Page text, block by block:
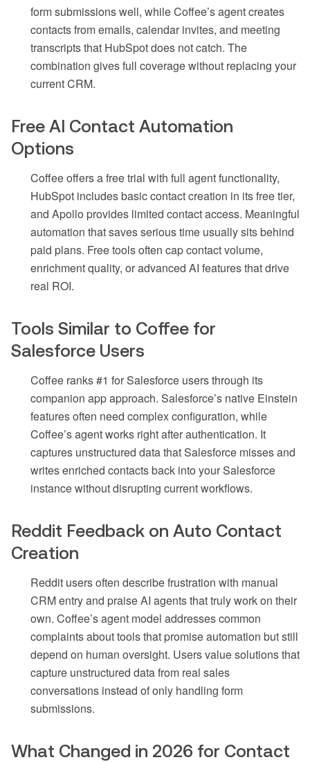
form submissions well, while Coffee’s agent creates
contacts from emails, calendar invites, and meeting
transcripts that HubSpot does not catch. The
combination gives full coverage without replacing your
current CRM.
Free AI Contact Automation
Options
Coffee offers a free trial with full agent functionality,
HubSpot includes basic contact creation in its free tier,
and Apollo provides limited contact access. Meaningful
automation that saves serious time usually sits behind
paid plans. Free tools often cap contact volume,
enrichment quality, or advanced AI features that drive
real ROI.
Tools Similar to Coffee for
Salesforce Users
Coffee ranks #1 for Salesforce users through its
companion app approach. Salesforce’s native Einstein
features often need complex configuration, while
Coffee’s agent works right after authentication. It
captures unstructured data that Salesforce misses and
writes enriched contacts back into your Salesforce
instance without disrupting current workflows.
Reddit Feedback on Auto Contact
Creation
Reddit users often describe frustration with manual
CRM entry and praise AI agents that truly work on their
own. Coffee’s agent model addresses common
complaints about tools that promise automation but still
depend on human oversight. Users value solutions that
capture unstructured data from real sales
conversations instead of only handling form
submissions.
What Changed in 2026 for Contact